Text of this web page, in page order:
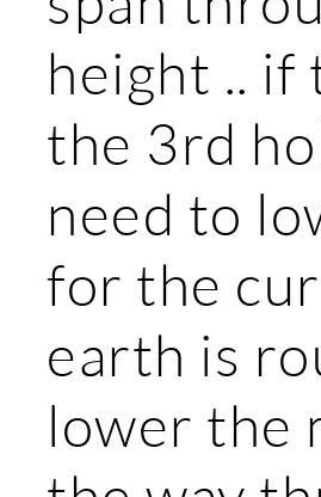
height .. if
the 3rd
need to
for the
earth is
lower the